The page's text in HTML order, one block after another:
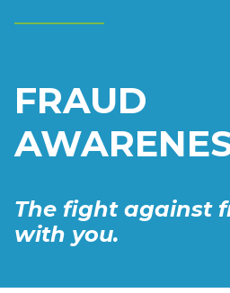
FRAUD
The fight against
with you.